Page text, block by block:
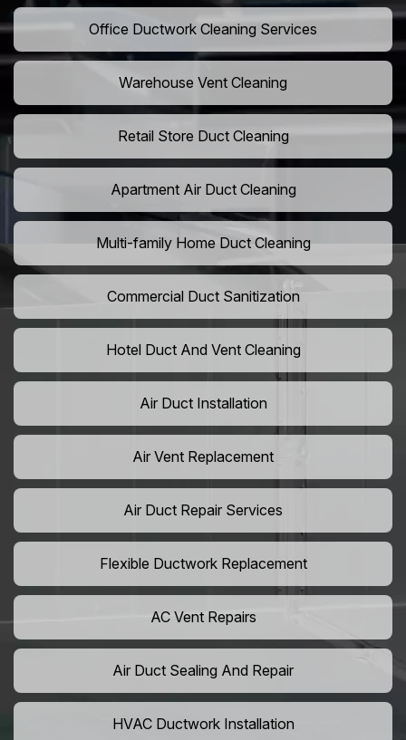
Office Ductwork Cleaning Services
Warehouse Vent Cleaning
Retail Store Duct Cleaning
Apartment Air Duct Cleaning
Multi-family Home Duct Cleaning
Commercial Duct Sanitization
Hotel Duct And Vent Cleaning
Air Duct Installation
Air Vent Replacement
Air Duct Repair Services
Flexible Ductwork Replacement
AC Vent Repairs
Air Duct Sealing And Repair
HVAC Ductwork Installation